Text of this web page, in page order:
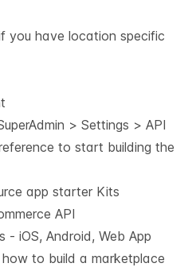
you have location specific
> Settings > API
to start building the
app starter Kits
API
- iOS, Android, Web App
to build a marketplace